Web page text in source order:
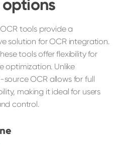
tools provide a
solution for OCR integration.
tools offer flexibility for
optimization. Unlike
OCR allows for full
making it ideal for users
control.